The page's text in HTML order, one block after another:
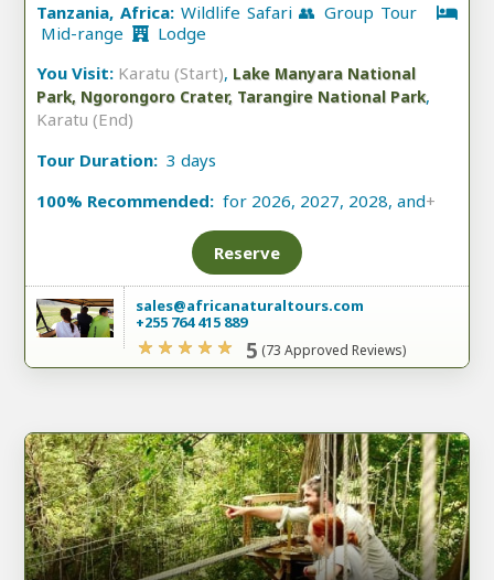
Tanzania, Africa: Wildlife Safari 👥 Group Tour
Mid-range
Lodge
You Visit: Karatu (Start), Lake Manyara National
Park, Ngorongoro Crater, Tarangire National Park,
Karatu (End)
Tour Duration: 3 days
100% Recommended: for 2026, 2027, 2028, and+
Reserve
sales@africanaturaltours.com
+255 764 415 889
5 (73 Approved Reviews)